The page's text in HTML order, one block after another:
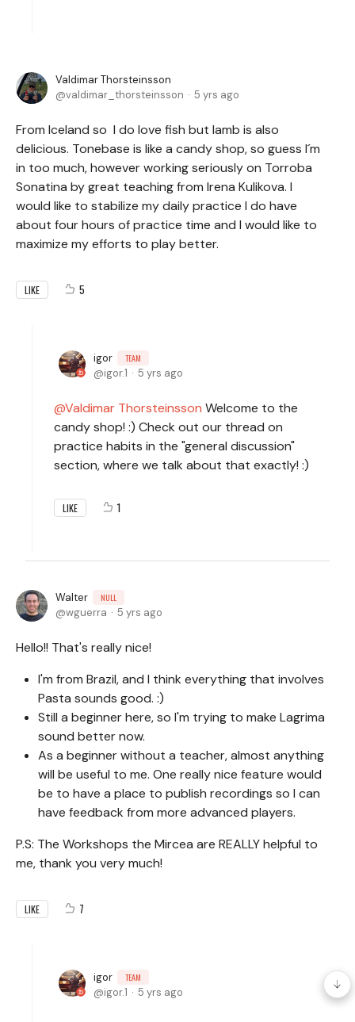
Valdimar Thorsteinsson
valdimar_thorsteinsson
5 yrs ago
From Iceland so I do love fish but lamb is also
delicious. Tonebase is like a candy shop, so guess I´m
in too much, however working seriously on Torroba
Sonatina by great teaching from Irena Kulikova. I
would like to stabilize my daily practice I do have
about four hours of practice time and I would like to
maximize my efforts to play better.
LIKE 5
igor TEAM
igor.1 5 yrs ago
Valdimar Thorsteinsson Welcome to the
candy shop! :) Check out our thread on
practice habits in the "general discussion"
section, where we talk about that exactly! :)
LIKE 1
Walter NULL
wguerra 5 yrs ago
Hello!! That's really nice!
I'm from Brazil, and I think everything that involves
Pasta sounds good. :)
Still a beginner here, so I'm trying to make Lagrima
sound better now.
As a beginner without a teacher, almost anything
will be useful to me. One really nice feature would
be to have a place to publish recordings so I can
have feedback from more advanced players.
P.S: The Workshops the Mircea are REALLY helpful to
me, thank you very much!
LIKE 7
igor TEAM
igor.1 5 yrs ago